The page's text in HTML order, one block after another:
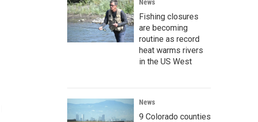
News
Fishing closures
are becoming
routine as record
heat warms rivers
in the US West
News
9 Colorado counties